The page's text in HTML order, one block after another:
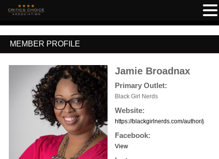
MEMBER PROFILE
Jamie Broadnax
Primary Outlet:
Black Girl Nerds
Website:
https://blackgirlnerds.com/author/jamie/
Facebook:
View